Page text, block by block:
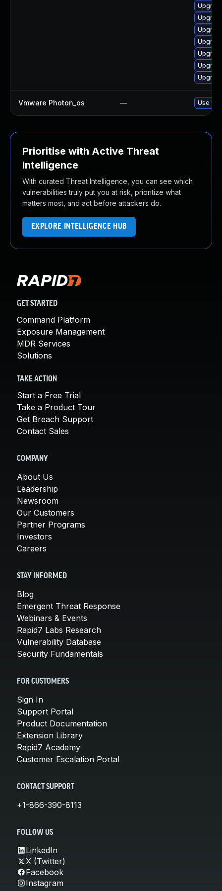
Vmware Photon_os — Use
Prioritise with Active Threat
Intelligence
With curated Threat Intelligence, you can see which
vulnerabilities truly put you at risk, prioritize what
matters most, and act before attackers do.
EXPLORE INTELLIGENCE HUB
GET STARTED
Command Platform
Exposure Management
MDR Services
Solutions
TAKE ACTION
Start a Free Trial
Take a Product Tour
Get Breach Support
Contact Sales
COMPANY
About Us
Leadership
Newsroom
Our Customers
Partner Programs
Investors
Careers
STAY INFORMED
Blog
Emergent Threat Response
Webinars & Events
Rapid7 Labs Research
Vulnerability Database
Security Fundamentals
FOR CUSTOMERS
Sign In
Support Portal
Product Documentation
Extension Library
Rapid7 Academy
Customer Escalation Portal
CONTACT SUPPORT
+1-866-390-8113
FOLLOW US
LinkedIn
X (Twitter)
Facebook
Instagram